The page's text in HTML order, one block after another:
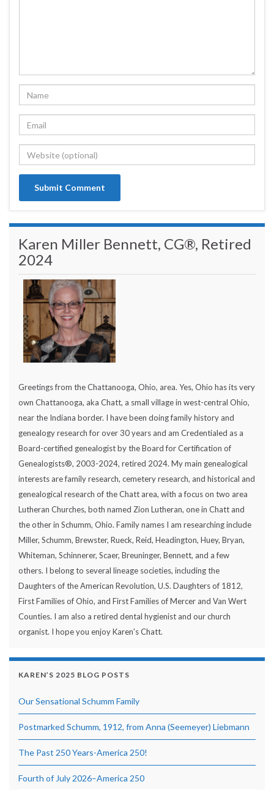
Karen Miller Bennett, CG®, Retired
2024
Greetings from the Chattanooga, Ohio, area. Yes, Ohio has its very
own Chattanooga, aka Chatt, a small village in west-central Ohio,
near the Indiana border. I have been doing family history and
genealogy research for over 30 years and am Credentialed as a
Board-certified genealogist by the Board for Certification of
Genealogists®, 2003-2024, retired 2024. My main genealogical
interests are family research, cemetery research, and historical and
genealogical research of the Chatt area, with a focus on two area
Lutheran Churches, both named Zion Lutheran, one in Chatt and
the other in Schumm, Ohio. Family names I am researching include
Miller, Schumm, Brewster, Rueck, Reid, Headington, Huey, Bryan,
Whiteman, Schinnerer, Scaer, Breuninger, Bennett, and a few
others. I belong to several lineage societies, including the
Daughters of the American Revolution, U.S. Daughters of 1812,
First Families of Ohio, and First Families of Mercer and Van Wert
Counties. I am also a retired dental hygienist and our church
organist. I hope you enjoy Karen's Chatt.
KAREN’S 2025 BLOG POSTS
Our Sensational Schumm Family
Postmarked Schumm, 1912, from Anna (Seemeyer) Liebmann
The Past 250 Years-America 250!
Fourth of July 2026–America 250